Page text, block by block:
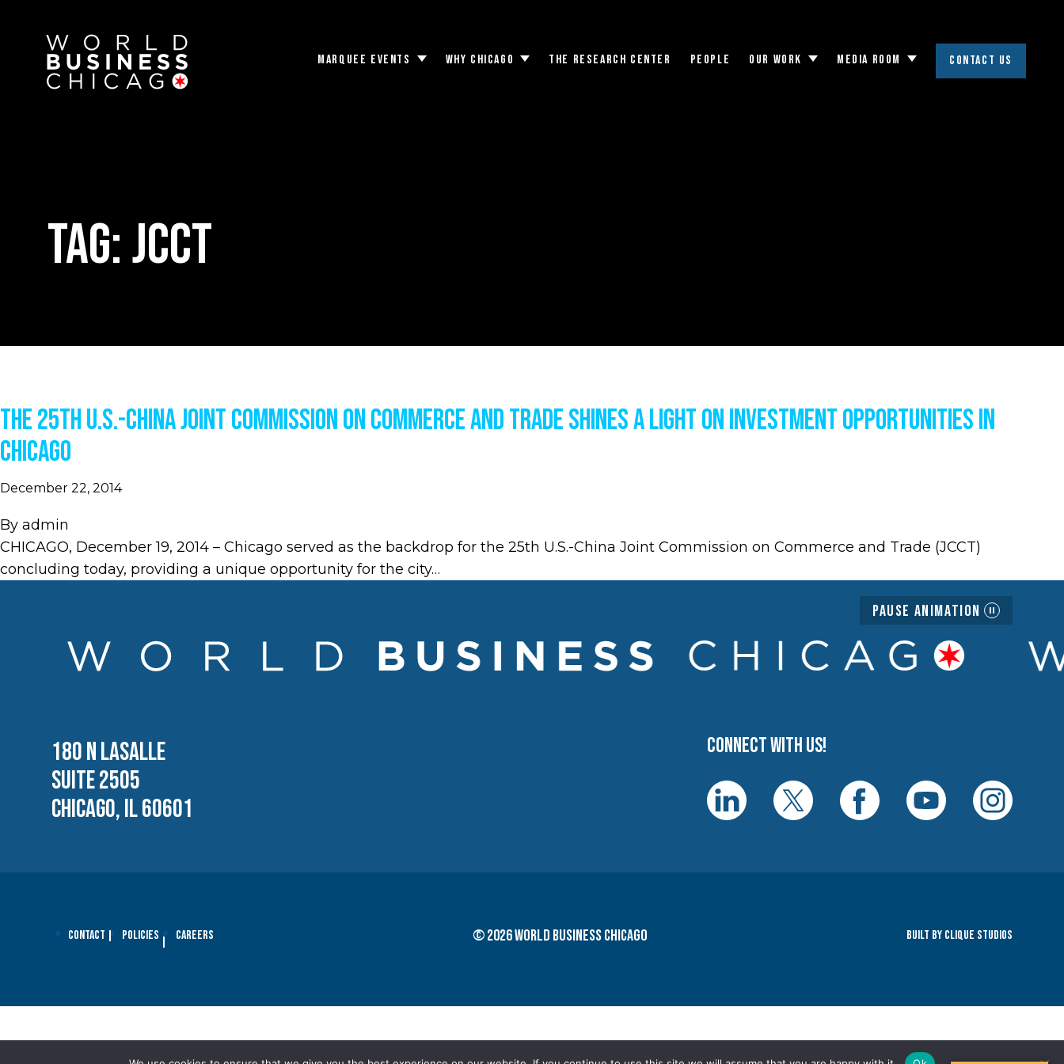
MARQUEE EVENTS WHY CHICAGO THE RESEARCH CENTER PEOPLE OUR WORK MEDIA ROOM
submenu
CONTACT US
Tag:JCCT
The 25th U.S.-China Joint Commission on Commerce and Trade Shines a Light on Investment Opportunities in
Chicago
December 22, 2014
By admin
CHICAGO, December 19, 2014 – Chicago served as the backdrop for the 25th U.S.-China Joint Commission on Commerce and Trade (JCCT)
concluding today, providing a unique opportunity for the city…
Pause Animation
180 N LASALLE
SUITE 2505
CHICAGO, IL 60601
Connect with us!
Contact Policies Careers © 2026 World Business Chicago Built By Clique Studios